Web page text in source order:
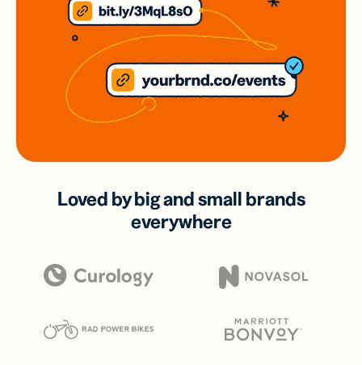
Loved by big and small brands
everywhere